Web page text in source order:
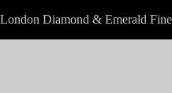
to
London Diamond & Emerald